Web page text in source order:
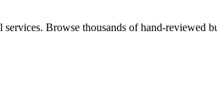
Browse thousands of hand-reviewed